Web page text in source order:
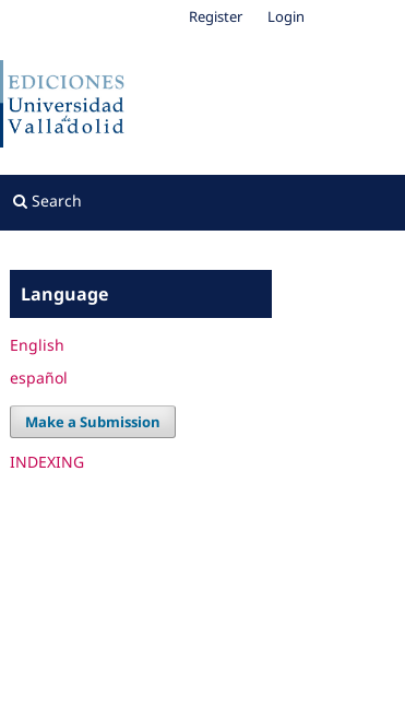
Search
Register Login
Language
English
español
Make a Submission
INDEXING